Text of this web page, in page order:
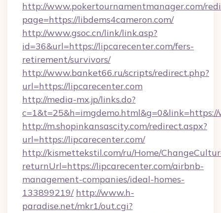
http://www.pokertournamentmanager.com/
page=https://libdems4cameron.com/
http://www.gsoc.cn/link/link.asp?
id=36&url=https://lipcarecenter.com/fers-
retirement/survivors/
http://www.banket66.ru/scripts/redirect.php?
url=https://lipcarecenter.com
http://media-mx.jp/links.do?
http://m.shopinkansascity.com/redirect.aspx?
url=https://lipcarecenter.com/
http://kismettekstil.com/ru/Home/
returnUrl=https://lipcarecenter.com/airbnb-
management-companies/ideal-homes-
133899219/ http://www.h-
paradise.net/mkr1/out.cgi?